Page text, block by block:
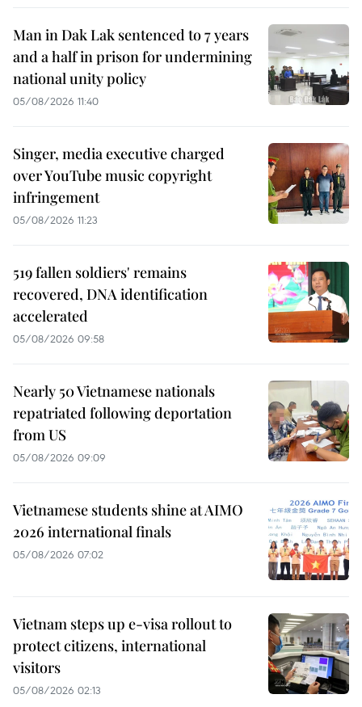
Man in Dak Lak sentenced to 7 years
and a half in prison for undermining
national unity policy
05/08/2026 11:40
Singer, media executive charged
over YouTube music copyright
infringement
05/08/2026 11:23
519 fallen soldiers' remains
recovered, DNA identification
accelerated
05/08/2026 09:58
Nearly 50 Vietnamese nationals
repatriated following deportation
from US
05/08/2026 09:09
Vietnamese students shine at AIMO
2026 international finals
05/08/2026 07:02
Vietnam steps up e-visa rollout to
protect citizens, international
visitors
05/08/2026 02:13